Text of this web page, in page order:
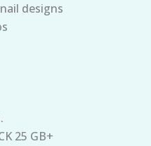
designs
25 GB+